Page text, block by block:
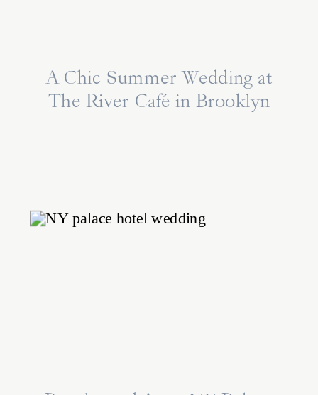
A Chic Summer Wedding at
The River Café in Brooklyn